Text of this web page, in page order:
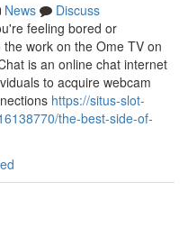
News
Discuss
feeling bored or
work on the Ome TV on
is an online chat internet
to acquire webcam
https://situs-slot-
the-best-side-of-